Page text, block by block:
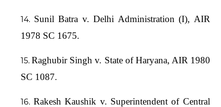
Sunil Batra v. Delhi Administration (I), AIR
1978 SC 1675.
Raghubir Singh v. State of Haryana, AIR 1980
SC 1087.
Rakesh Kaushik v. Superintendent of Central